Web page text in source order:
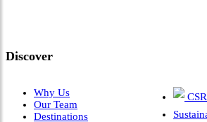
Discover
Why Us
Our Team
Destinations
CSR